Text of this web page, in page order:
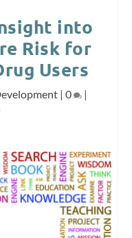
into
Risk for
Users
| 0 |